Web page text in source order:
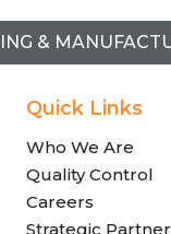
&
Quick Links
Who We Are
Quality Control
Careers
Strategic